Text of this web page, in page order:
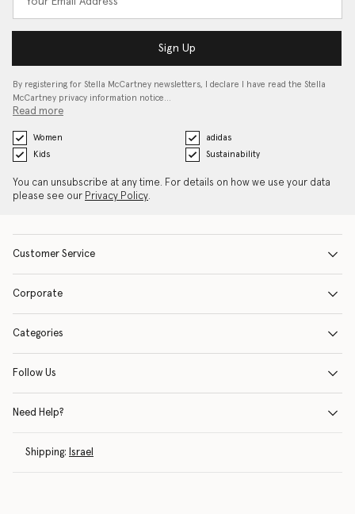
Sign Up
By registering for Stella McCartney newsletters, I declare I have read the Stella
McCartney privacy information notice…
Read more
Women
adidas
Kids
Sustainability
You can unsubscribe at any time. For details on how we use your data
please see our Privacy Policy.
Customer Service
Corporate
Categories
Follow Us
Need Help?
Shipping: Israel